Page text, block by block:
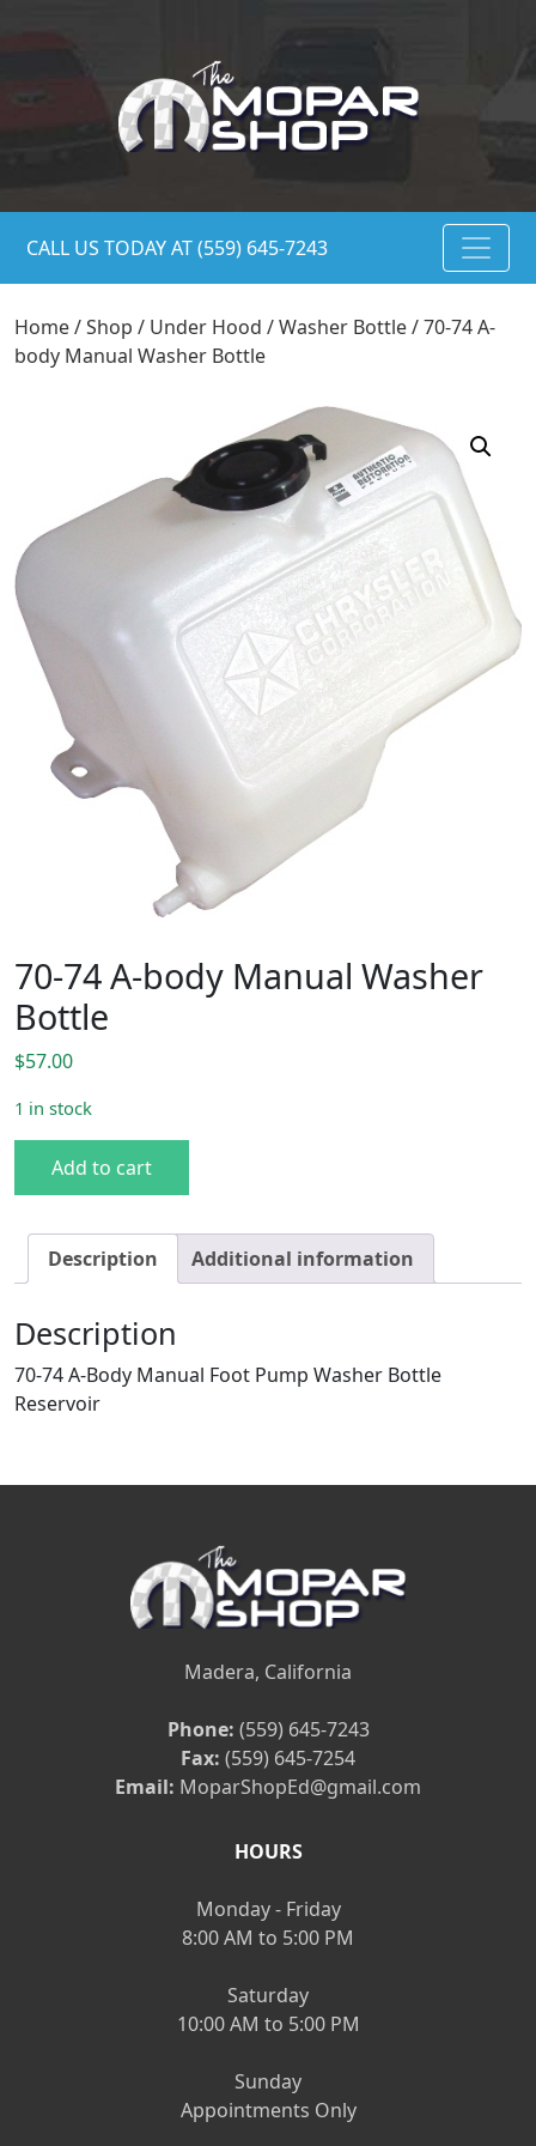
CALL US TODAY AT (559) 645-7243
Home/Shop / Under Hood /Washer Bottle/ 70-74 A-
body Manual Washer Bottle
70-74 A-body Manual Washer
Bottle
$57.00
1 in stock
Add to cart
Description Additional information
Description
70-74 A-Body Manual Foot Pump Washer Bottle
Reservoir
Madera, California
Phone: (559) 645-7243
Fax: (559) 645-7254
Email: MoparShopEd@gmail.com
HOURS
Monday - Friday
8:00 AM to 5:00 PM
Saturday
10:00 AM to 5:00 PM
Sunday
Appointments Only